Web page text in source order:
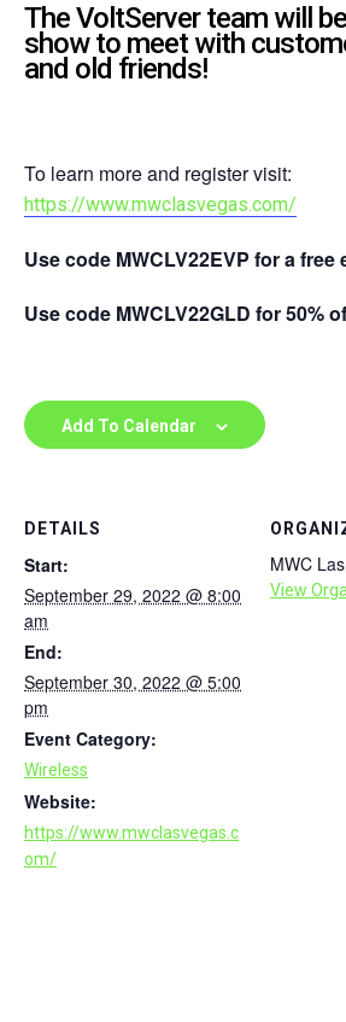
The VoltServer team will
show to meet with
and old friends!
To learn more and register visit:
https://www.mwclasvegas.com/
Use code MWCLV22EVP for a
Use code MWCLV22GLD for 50%
Add To Calendar
DETAILS
Start:
September 29, 2022 @ 8:00
am
End:
September 30, 2022 @ 5:00
pm
Event Category:
Wireless
Website:
https://www.mwclasvegas.c
om/
MWC
View